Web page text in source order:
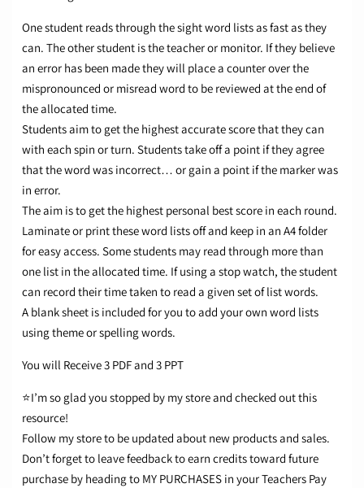
One student reads through the sight word lists as fast as they
can. The other student is the teacher or monitor. If they believe
an error has been made they will place a counter over the
mispronounced or misread word to be reviewed at the end of
the allocated time.
Students aim to get the highest accurate score that they can
with each spin or turn. Students take off a point if they agree
that the word was incorrect… or gain a point if the marker was
in error.
The aim is to get the highest personal best score in each round.
Laminate or print these word lists off and keep in an A4 folder
for easy access. Some students may read through more than
one list in the allocated time. If using a stop watch, the student
can record their time taken to read a given set of list words.
A blank sheet is included for you to add your own word lists
using theme or spelling words.
You will Receive 3 PDF and 3 PPT
⭐I’m so glad you stopped by my store and checked out this
resource!
Follow my storeto be updated about new products and sales.
Don’t forget to leave feedback to earn credits toward future
purchase by heading to MY PURCHASES in your Teachers Pay